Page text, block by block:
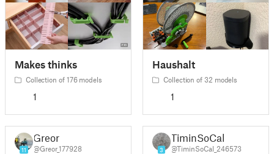
Makes thinks
Collection of 176 models
1
Haushalt
Collection of 32 models
1
11
Greor
@Greor_177928 3
TiminSoCal
@TiminSoCal_246573